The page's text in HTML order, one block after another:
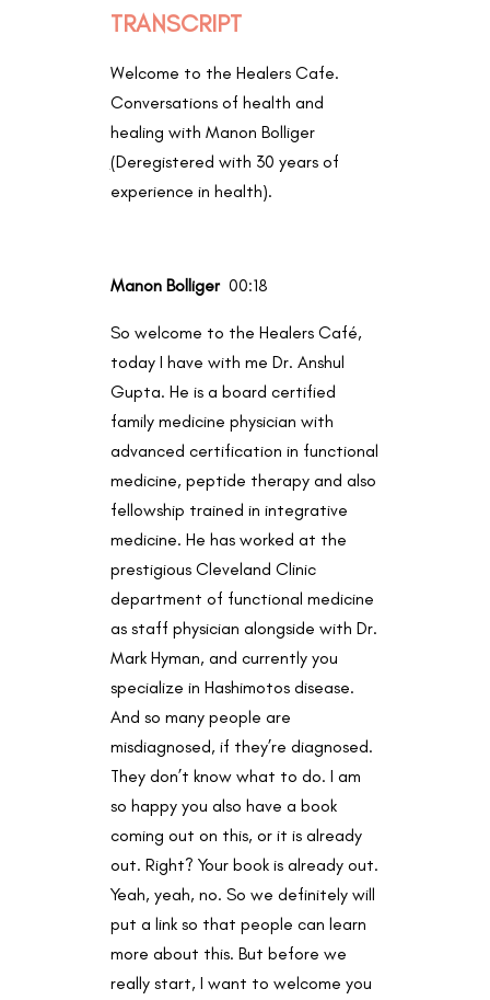
TRANSCRIPT
Welcome to the Healers Cafe.
Conversations of health and
healing with Manon Bolliger
(Deregistered with 30 years of
experience in health).
Manon Bolliger 00:18
So welcome to the Healers Café,
today I have with me Dr. Anshul
Gupta. He is a board certified
family medicine physician with
advanced certification in functional
medicine, peptide therapy and also
fellowship trained in integrative
medicine. He has worked at the
prestigious Cleveland Clinic
department of functional medicine
as staff physician alongside with Dr.
Mark Hyman, and currently you
specialize in Hashimotos disease.
And so many people are
misdiagnosed, if they’re diagnosed.
They don’t know what to do. I am
so happy you also have a book
coming out on this, or it is already
out. Right? Your book is already out.
Yeah, yeah, no. So we definitely will
put a link so that people can learn
more about this. But before we
really start, I want to welcome you